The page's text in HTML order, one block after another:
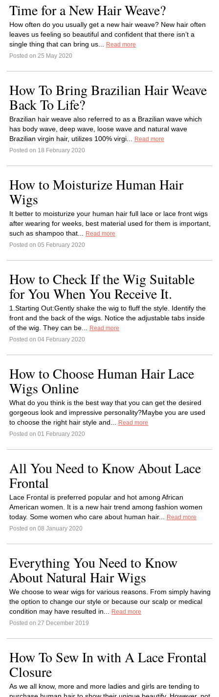
Time for a New Hair Weave?
How often do you usually get a new hair weave? New hair often
leaves us feeling so beautiful and confident that there isn’t a
single thing that can bring us...
Read more
Posted on 25 May 2020
How To Bring Brazilian Hair Weave
Back To Life?
Brazilian hair weave also referred to as a Brazilian wave which
has body wave, deep wave, loose wave and natural wave
Brazilian virgin hair, utilizes 100% virgi...
Read more
Posted on 18 February 2020
How to Moisturize Human Hair
Wigs
It better to moisturize your human hair full lace or lace front wigs
after wearing for weeks, best material used for them is important,
such as shampoo that...
Read more
Posted on 05 February 2020
How to Check If the Wig Suitable
for You When You Receive It.
1.Starting Out:Gently shake the wig to fluff the style. Identify the
front and the back of the wigs. Notice the adjustable tabs inside
of the wig. They can be...
Read more
Posted on 04 February 2020
How to Choose Human Hair Lace
Wigs Online
What do you think is the best way that you can get the desired
gorgeous look and impressive personality?Maybe you are used
to choose the right hair style and...
Read more
Posted on 01 February 2020
All You Need to Know About Lace
Frontal
Lace Frontal is preferred popular and hot among African
American women. It is a new hair trend among fashion women
today. Some women who care about human hair...
Read more
Posted on 08 January 2020
Everything You Need to Know
About Natural Hair Wigs
We choose to wear wigs for various reasons. From simply having
the option to change our style or because our scalp or medical
condition may have resulted in...
Read more
Posted on 27 December 2019
How To Sew In with A Lace Frontal
Closure
As we all know, more and more ladies and girls are tending to